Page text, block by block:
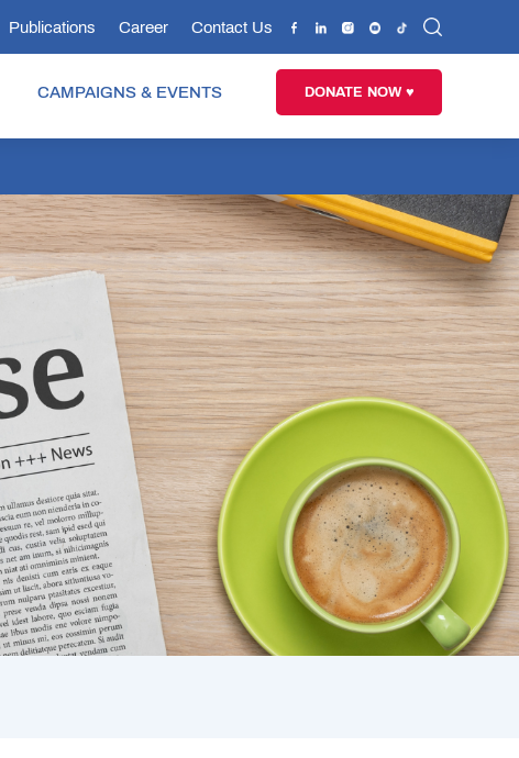
Publications Career Contact Us
CAMPAIGNS & EVENTS DONATE NOW ♥